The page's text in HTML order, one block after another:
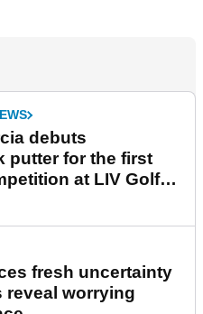
debuts
putter for the first
at LIV Golf
fresh uncertainty
reveal worrying